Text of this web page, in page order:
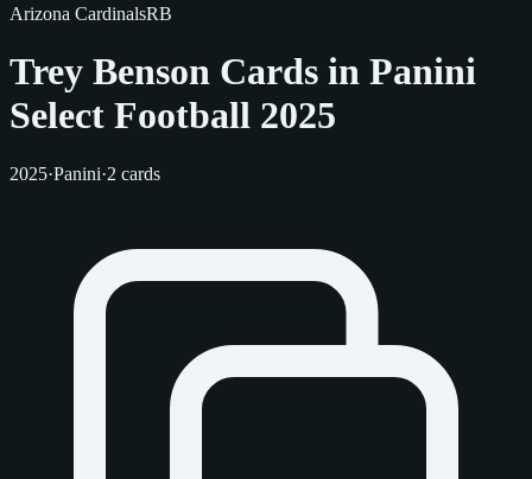
Arizona CardinalsRB
Trey Benson Cards in Panini
Select Football 2025
2025·Panini·2 cards